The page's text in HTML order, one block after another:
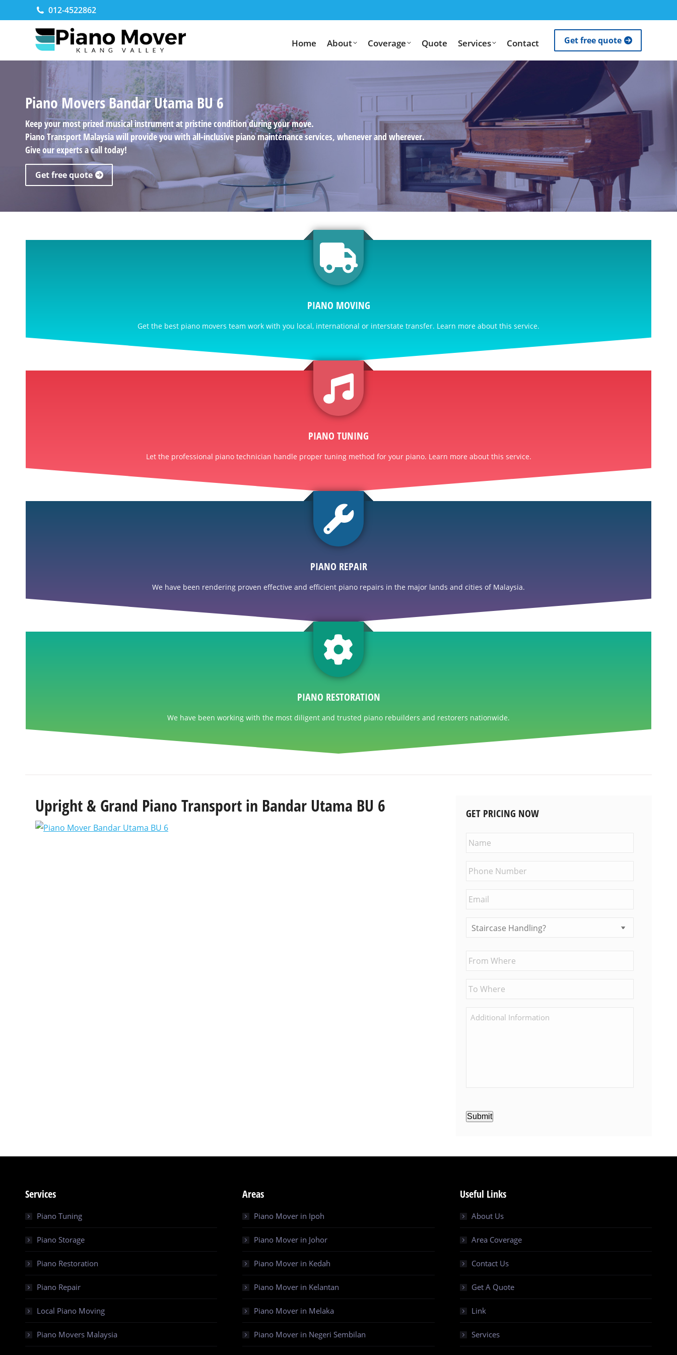
012-4522862
Home About Coverage Quote Services Contact Get free quote
Piano Movers Bandar Utama BU 6
Keep your most prized musical instrument at pristine condition during your move.
Piano Transport Malaysia will provide you with all-inclusive piano maintenance services, whenever and wherever.
Give our experts a call today!
Get free quote
PIANO MOVING
Get the best piano movers team work with you local, international or interstate transfer. Learn more about this service.
PIANO TUNING
Let the professional piano technician handle proper tuning method for your piano. Learn more about this service.
PIANO REPAIR
We have been rendering proven effective and efficient piano repairs in the major lands and cities of Malaysia.
PIANO RESTORATION
We have been working with the most diligent and trusted piano rebuilders and restorers nationwide.
Upright & Grand Piano Transport in Bandar Utama BU 6 GET PRICING NOW
Submit
Services
Piano Tuning
Piano Storage
Piano Restoration
Piano Repair
Local Piano Moving
Piano Movers Malaysia
Areas
Piano Mover in Ipoh
Piano Mover in Johor
Piano Mover in Kedah
Piano Mover in Kelantan
Piano Mover in Melaka
Piano Mover in Negeri Sembilan
Useful Links
About Us
Area Coverage
Contact Us
Get A Quote
Link
Services